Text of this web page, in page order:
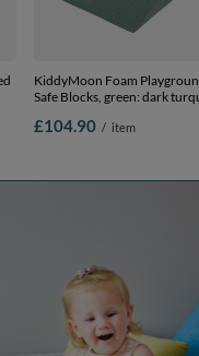
KiddyMoon Foam
Safe Blocks, green: dark
Wedge
£104.90 / item